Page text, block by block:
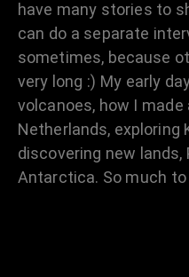
have many stories to
can do a separate
sometimes, because
very long :) My early
volcanoes, how I
Netherlands, exploring
discovering new lands,
Antarctica. So much